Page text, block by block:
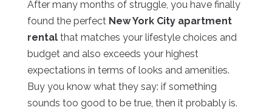
After many months of struggle, you have finally
found the perfect New York City apartment
rentalthat matches your lifestyle choices and
budget and also exceeds your highest
expectations in terms of looks and amenities.
Buy you know what they say: if something
sounds too good to be true, then it probably is.